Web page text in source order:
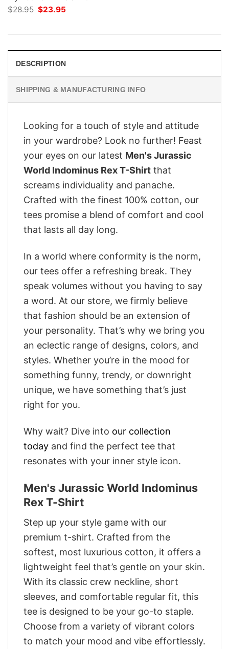
$28.95 Original
price
$23.95
DESCRIPTION
SHIPPING & MANUFACTURING INFO
Looking for a touch of style and attitude
in your wardrobe? Look no further! Feast
your eyes on our latest Men's Jurassic
World Indominus Rex T-Shirt that
screams individuality and panache.
Crafted with the finest 100% cotton, our
tees promise a blend of comfort and cool
that lasts all day long.
In a world where conformity is the norm,
our tees offer a refreshing break. They
speak volumes without you having to say
a word. At our store, we firmly believe
that fashion should be an extension of
your personality. That’s why we bring you
an eclectic range of designs, colors, and
styles. Whether you’re in the mood for
something funny, trendy, or downright
unique, we have something that’s just
right for you.
Why wait? Dive into our collection
today and find the perfect tee that
resonates with your inner style icon.
Men's Jurassic World Indominus
Rex T-Shirt
Step up your style game with our
premium t-shirt. Crafted from the
softest, most luxurious cotton, it offers a
lightweight feel that’s gentle on your skin.
With its classic crew neckline, short
sleeves, and comfortable regular fit, this
tee is designed to be your go-to staple.
Choose from a variety of vibrant colors
to match your mood and vibe effortlessly.